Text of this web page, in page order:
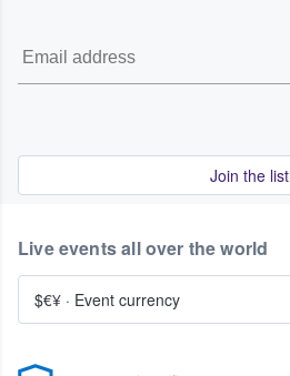
Join the list
Live events all over the world
$€¥ · Event currency